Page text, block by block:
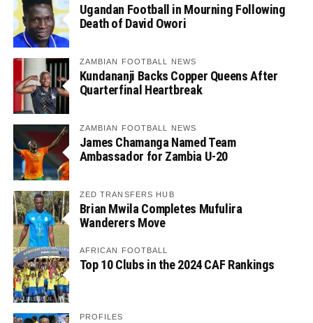
Ugandan Football in Mourning Following
Death of David Owori
ZAMBIAN FOOTBALL NEWS
Kundananji Backs Copper Queens After
Quarterfinal Heartbreak
ZAMBIAN FOOTBALL NEWS
James Chamanga Named Team
Ambassador for Zambia U-20
ZED TRANSFERS HUB
Brian Mwila Completes Mufulira
Wanderers Move
AFRICAN FOOTBALL
Top 10 Clubs in the 2024 CAF Rankings
PROFILES